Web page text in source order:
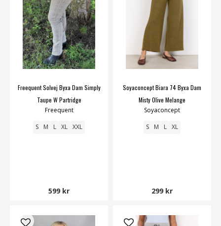
Freequent Solvej Byxa Dam Simply
Taupe W Partridge
Freequent
S M L XL XXL
599 kr
Soyaconcept Biara 74 Byxa Dam
Misty Olive Melange
Soyaconcept
S M L XL
299 kr